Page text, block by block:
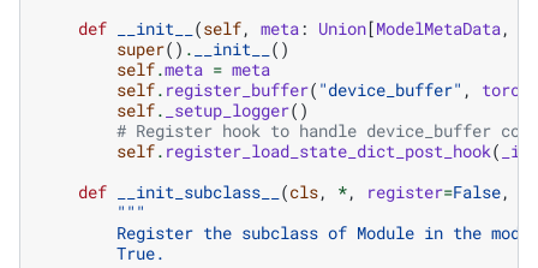
def
__init__ (self, meta: Union[ModelMetaData,
super() . __init__
()
self.meta = meta
self. register_buffer( "device_buffer" , torch
self. _setup_logger()
# Register hook to handle device_buffer
self. register_load_state_dict_post_hook(
def
__init_subclass__ (cls, *, register=False,
"""
Register the subclass of Module in the
        True.